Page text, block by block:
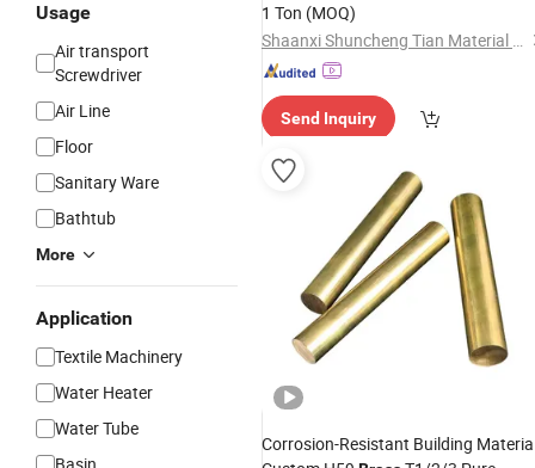
Usage
Air transport
Screwdriver
Air Line
Floor
Sanitary Ware
Bathtub
More
Application
Textile Machinery
Water Heater
Water Tube
1 Ton (MOQ)
Shaanxi Shuncheng Tian Material Co., Ltd.
Send Inquiry
Corrosion-Resistant Building